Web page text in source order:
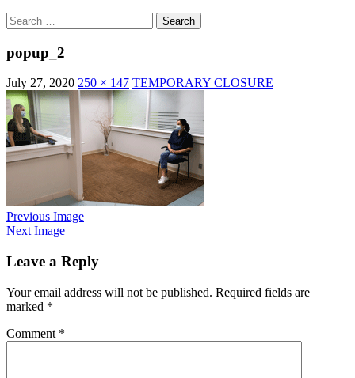
Search
for:
popup_2
July 27, 2020 250 × 147 TEMPORARY CLOSURE
Previous Image
Next Image
Leave a Reply
Your email address will not be published. Required fields are
marked *
Comment *